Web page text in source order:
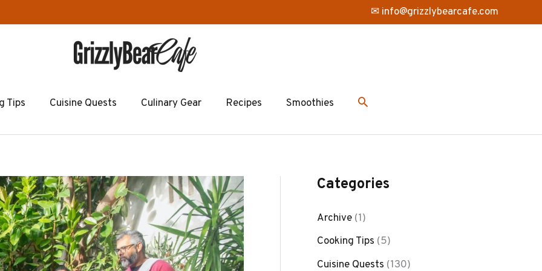
✉ info@grizzlybearcafe.com
Tips Cuisine Quests Culinary Gear Recipes Smoothies
Categories
Archive (1)
Cooking Tips (5)
Cuisine Quests (130)